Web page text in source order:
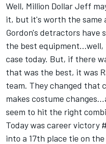
Well, Million Dollar Jeff
it, but it's worth the same
Gordon's detractors have
the best
case today. But, if there
that was the best, it was
team. They changed that
makes costume
seem to hit the right
Today was career victory
into a 17th place tie on